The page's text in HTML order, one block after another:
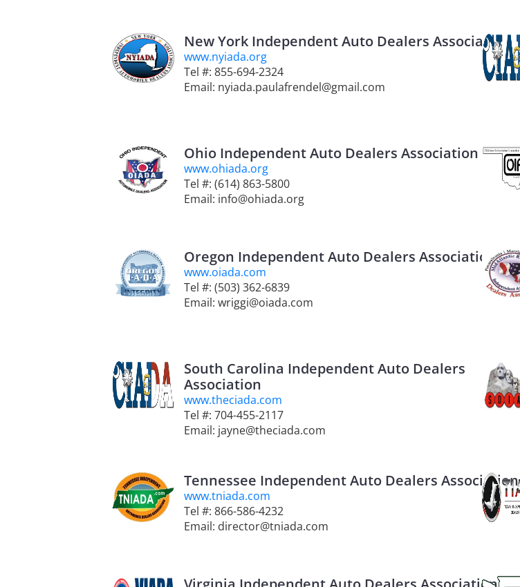
New York Independent Auto Dealers Association
www.nyiada.org
Tel #: 855-694-2324
Email: nyiada.paulafrendel@gmail.com
Ohio Independent Auto Dealers Association
www.ohiada.org
Tel #: (614) 863-5800
Email: info@ohiada.org
Oregon Independent Auto Dealers Association
www.oiada.com
Tel #: (503) 362-6839
Email: wriggi@oiada.com
South Carolina Independent Auto Dealers
Association
www.theciada.com
Tel #: 704-455-2117
Email: jayne@theciada.com
Tennessee Independent Auto Dealers Association
www.tniada.com
Tel #: 866-586-4232
Email: director@tniada.com